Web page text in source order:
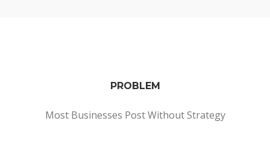
PROBLEM
Most Businesses Post Without Strategy